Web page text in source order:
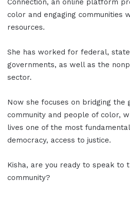
Connection, an online platform
color and engaging communities
resources.
She has worked for federal,
governments, as well as the
sector.
Now she focuses on bridging
community and people of color,
lives one of the most
democracy, access to justice.
Kisha, are you ready to speak to
community?